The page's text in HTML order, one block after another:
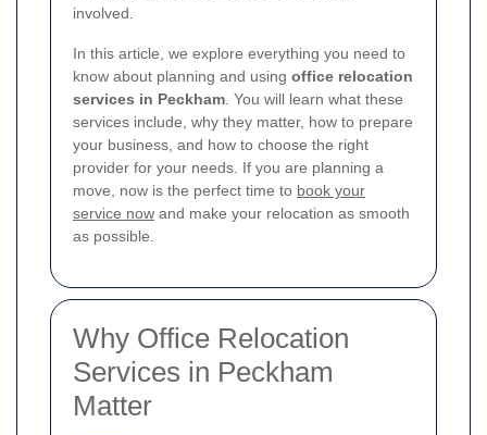
involved.
In this article, we explore everything you need to
know about planning and using office relocation
services in Peckham . You will learn what these
services include, why they matter, how to prepare
your business, and how to choose the right
provider for your needs. If you are planning a
move, now is the perfect time to book your
service now and make your relocation as smooth
as possible.
Why Office Relocation
Services in Peckham
Matter